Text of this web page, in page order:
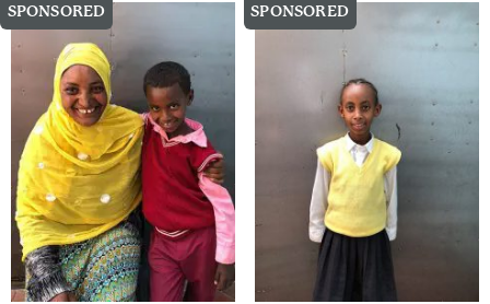
SPONSORED SPONSORED